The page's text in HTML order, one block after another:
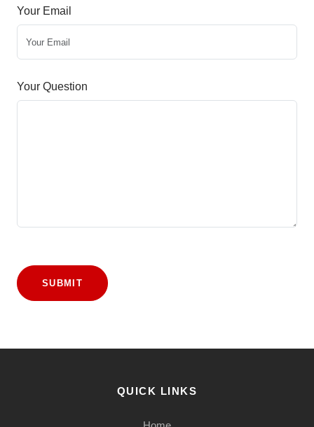
Your Email
Your Question
SUBMIT
QUICK LINKS